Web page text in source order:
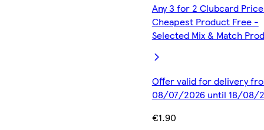
Any 3 for 2 Clubcard
Cheapest Product Free -
Selected Mix & Match
Offer valid for delivery
08/07/2026 until 18/08/
€1.90